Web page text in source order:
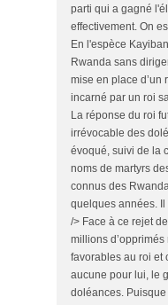
parti qui a gagné
effectivement. On
En l'espèce
Rwanda sans
mise en place
incarné par un roi
La réponse du roi
irrévocable des
évoqué, suivi de la
noms de martyrs
connus des
quelques années. Il
/> Face à ce rejet
millions
favorables au roi et
aucune pour lui, le
doléances.